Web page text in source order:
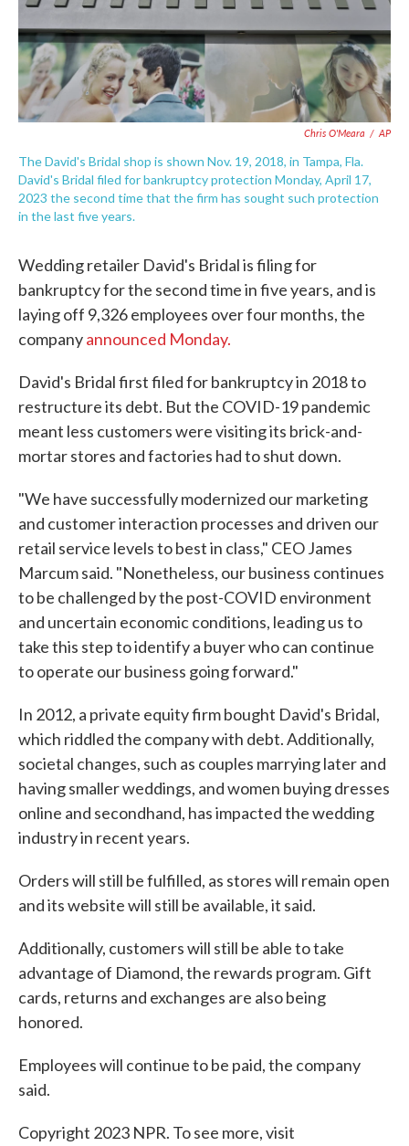
Chris O'Meara / AP
The David's Bridal shop is shown Nov. 19, 2018, in Tampa, Fla.
David's Bridal filed for bankruptcy protection Monday, April 17,
2023 the second time that the firm has sought such protection
in the last five years.
Wedding retailer David's Bridal is filing for
bankruptcy for the second time in five years, and is
laying off 9,326 employees over four months, the
companyannounced Monday.
David's Bridal first filed for bankruptcy in 2018 to
restructure its debt. But the COVID-19 pandemic
meant less customers were visiting its brick-and-
mortar stores and factories had to shut down.
"We have successfully modernized our marketing
and customer interaction processes and driven our
retail service levels to best in class," CEO James
Marcum said. "Nonetheless, our business continues
to be challenged by the post-COVID environment
and uncertain economic conditions, leading us to
take this step to identify a buyer who can continue
to operate our business going forward."
In 2012, a private equity firm bought David's Bridal,
which riddled the company with debt. Additionally,
societal changes, such as couples marrying later and
having smaller weddings, and women buying dresses
online and secondhand, has impacted the wedding
industry in recent years.
Orders will still be fulfilled, as stores will remain open
and its website will still be available, it said.
Additionally, customers will still be able to take
advantage of Diamond, the rewards program. Gift
cards, returns and exchanges are also being
honored.
Employees will continue to be paid, the company
said.
Copyright 2023 NPR. To see more, visit